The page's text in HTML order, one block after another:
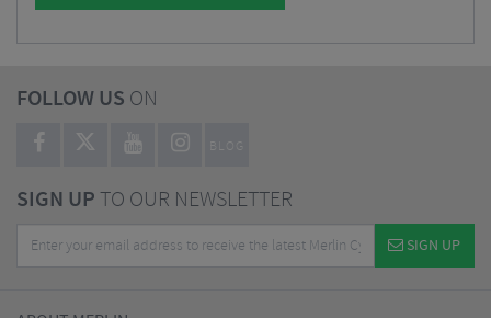
FOLLOW US ON
BLOG
SIGN UPTO OUR NEWSLETTER
SIGN UP